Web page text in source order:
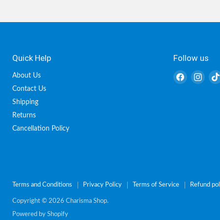
Quick Help
About Us
Contact Us
Shipping
Returns
Cancellation Policy
Follow us
Find
Find
Terms and Conditions Privacy Policy Terms of Service Refund
Copyright © 2026 Charisma Shop.
Powered by Shopify